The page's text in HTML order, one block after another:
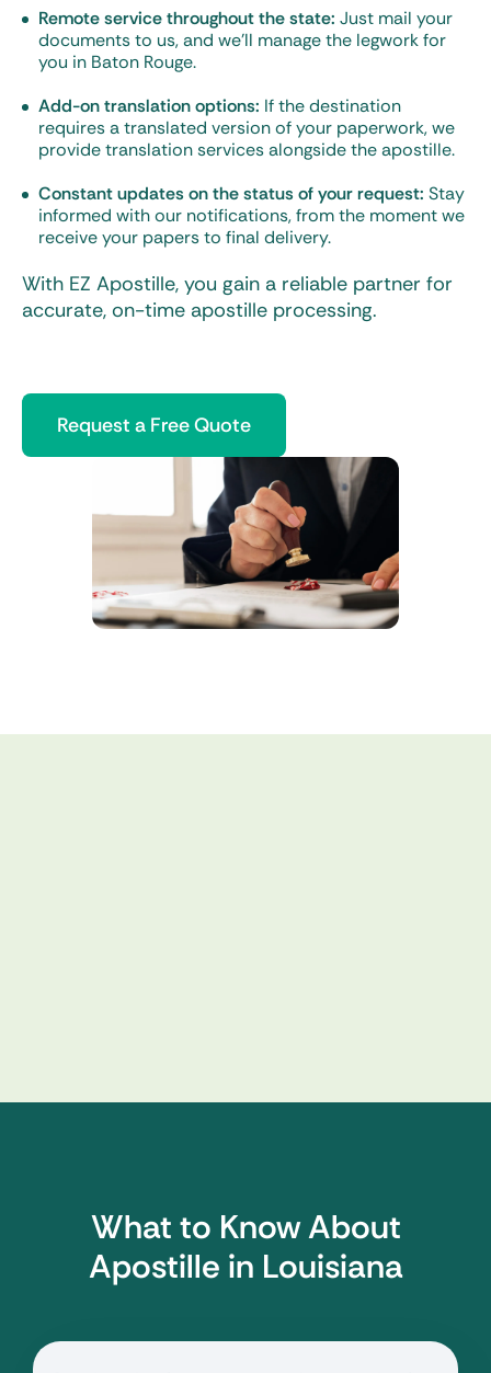
Remote service throughout the state: Just mail your
documents to us, and we’ll manage the legwork for
you in Baton Rouge.
Add-on translation options: If the destination
requires a translated version of your paperwork, we
provide translation services alongside the apostille.
Constant updates on the status of your request: Stay
informed with our notifications, from the moment we
receive your papers to final delivery.
With EZ Apostille, you gain a reliable partner for
accurate, on-time apostille processing.
Request a Free Quote
What to Know About
Apostille in Louisiana